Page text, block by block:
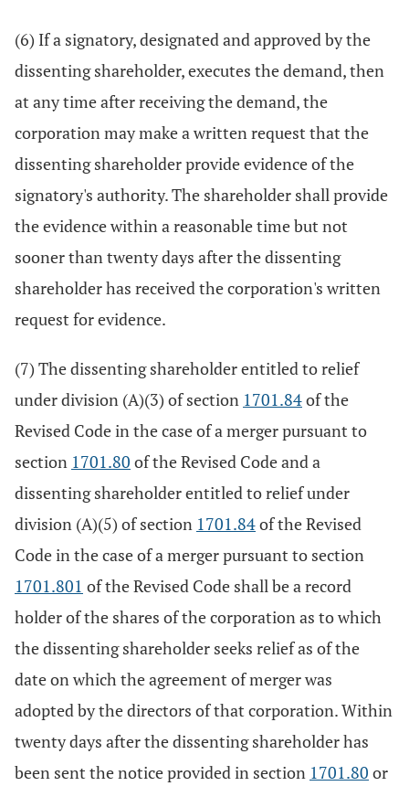
(6) If a signatory, designated and approved by the
dissenting shareholder, executes the demand, then
at any time after receiving the demand, the
corporation may make a written request that the
dissenting shareholder provide evidence of the
signatory's authority. The shareholder shall provide
the evidence within a reasonable time but not
sooner than twenty days after the dissenting
shareholder has received the corporation's written
request for evidence.
(7) The dissenting shareholder entitled to relief
under division (A)(3) of section 1701.84of the
Revised Code in the case of a merger pursuant to
section 1701.80 of the Revised Code and a
dissenting shareholder entitled to relief under
division (A)(5) of section 1701.84of the Revised
Code in the case of a merger pursuant to section
1701.801 of the Revised Code shall be a record
holder of the shares of the corporation as to which
the dissenting shareholder seeks relief as of the
date on which the agreement of merger was
adopted by the directors of that corporation. Within
twenty days after the dissenting shareholder has
been sent the notice provided in section 1701.80 or